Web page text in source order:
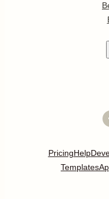
PricingHelp
Templates